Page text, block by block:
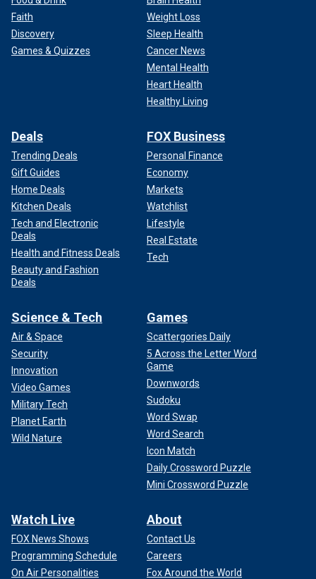
Faith
Discovery
Games & Quizzes
Weight Loss
Sleep Health
Cancer News
Mental Health
Heart Health
Healthy Living
Deals
Trending Deals
Gift Guides
Home Deals
Kitchen Deals
Tech and Electronic
Deals
Health and Fitness Deals
Beauty and Fashion
Deals
FOX Business
Personal Finance
Economy
Markets
Watchlist
Lifestyle
Real Estate
Tech
Science & Tech
Air & Space
Security
Innovation
Video Games
Military Tech
Planet Earth
Wild Nature
Games
Scattergories Daily
5 Across the Letter Word
Game
Downwords
Sudoku
Word Swap
Word Search
Icon Match
Daily Crossword Puzzle
Mini Crossword Puzzle
Watch Live
FOX News Shows
Programming Schedule
On Air Personalities
About
Contact Us
Careers
Fox Around the World